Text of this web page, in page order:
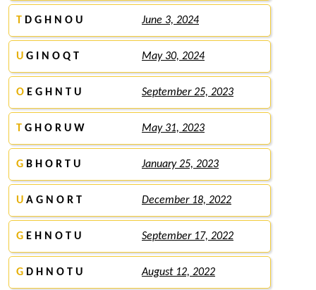
T D G H N O U June 3, 2024
U G I N O Q T May 30, 2024
O E G H N T U September 25, 2023
T G H O R U W May 31, 2023
G B H O R T U January 25, 2023
U A G N O R T December 18, 2022
G E H N O T U September 17, 2022
G D H N O T U August 12, 2022